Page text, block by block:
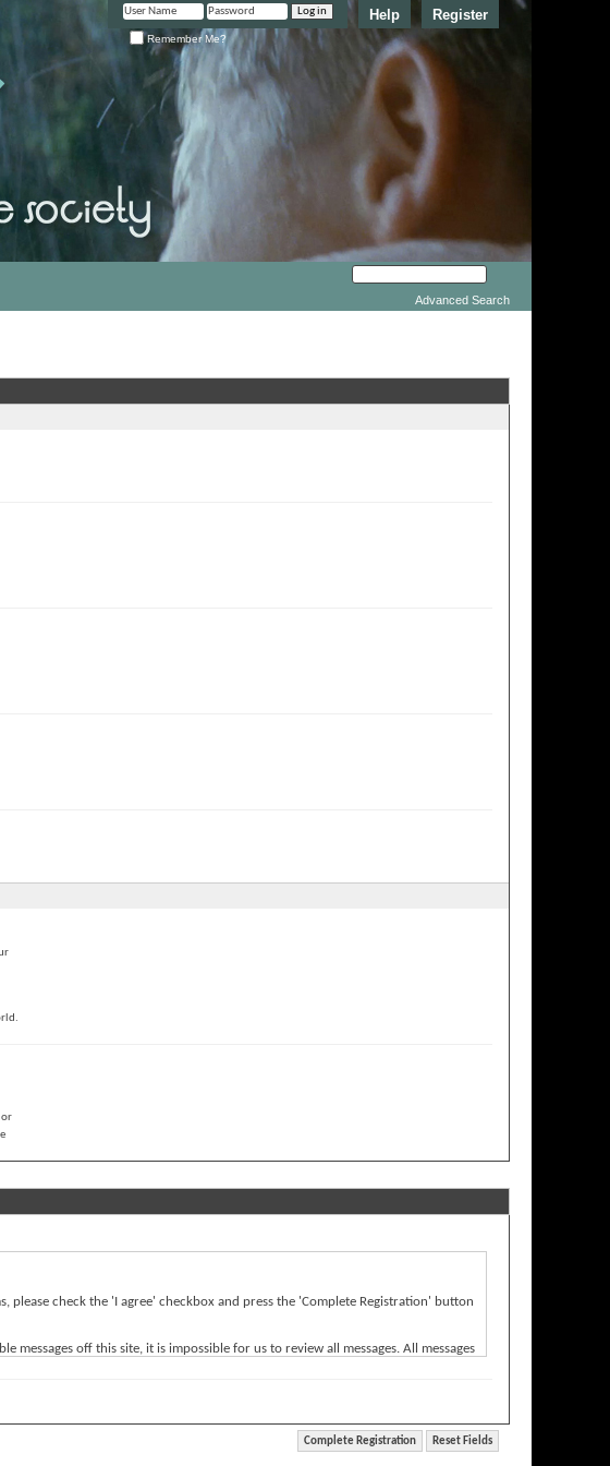
Register
Help
Remember Me?
Advanced Search
or
check the 'I agree' checkbox and press the 'Complete Registration' button
off this site, it is impossible for us to review all messages. All messages
threatening, or otherwise violative of any laws.